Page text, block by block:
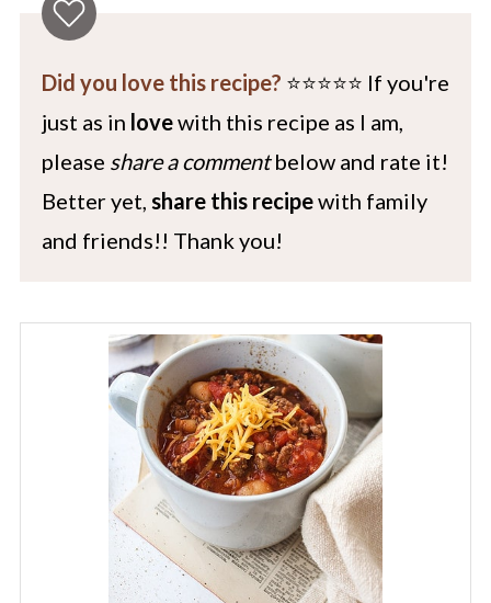
Did you love this recipe? ⭐️⭐️⭐️⭐️⭐️ If you're
just as in lovewith this recipe as I am,
please share a commentbelow and rate it!
Better yet, share this recipewith family
and friends!! Thank you!